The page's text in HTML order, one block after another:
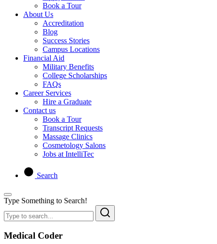
Book a Tour
About Us
Accreditation
Blog
Success Stories
Campus Locations
Financial Aid
Military Benefits
College Scholarships
FAQs
Career Services
Hire a Graduate
Contact us
Book a Tour
Transcript Requests
Massage Clinics
Cosmetology Salons
Jobs at IntelliTec
Search
Type Something to Search!
Medical Coder